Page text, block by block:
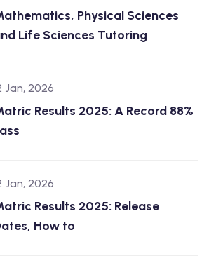
Physical Sciences
Life Sciences Tutoring
Jan, 2026
Results 2025: A Record 88%
Jan, 2026
Results 2025: Release
How to